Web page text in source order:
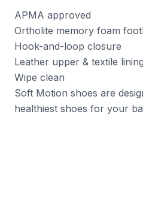
APMA approved
Ortholite memory foam
Hook-and-loop closure
Leather upper & textile lining
Wipe clean
Soft Motion shoes are
healthiest shoes for your